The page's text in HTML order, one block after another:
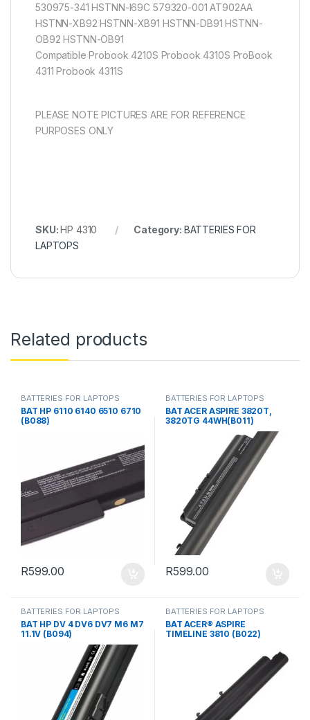
530975-341 HSTNN-I69C 579320-001 AT902AA
HSTNN-XB92 HSTNN-XB91 HSTNN-DB91 HSTNN-
OB92 HSTNN-OB91
Compatible Probook 4210S Probook 4310S ProBook
4311 Probook 4311S
PLEASE NOTE PICTURES ARE FOR REFERENCE
PURPOSES ONLY
SKU:HP 4310 Category: BATTERIES FOR
LAPTOPS
Related products
BATTERIES FOR LAPTOPS
BAT HP 6110 6140 6510 6710
(B088)
R599.00
BATTERIES FOR LAPTOPS
BAT ACER ASPIRE 3820T,
3820TG 44WH(B011)
R599.00
BATTERIES FOR LAPTOPS
BAT HP DV 4 DV6 DV7 M6 M7
11.1V (B094)
BATTERIES FOR LAPTOPS
BAT ACER® ASPIRE
TIMELINE 3810 (B022)